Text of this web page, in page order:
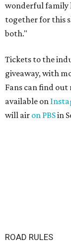
wonderful family
together for this
both."
Tickets to the
giveaway, with
Fans can find
available on
will air on PBSin
ROAD RULES